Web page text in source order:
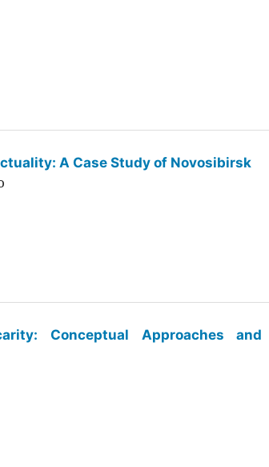
A Case Study of Novosibirsk
Conceptual Approaches and